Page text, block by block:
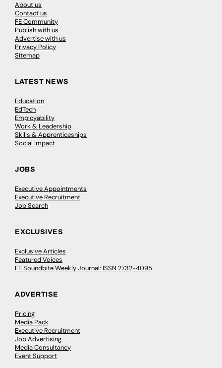
About us
Contact us
FE Community
Publish with us
Advertise with us
Privacy Policy
Sitemap
LATEST NEWS
Education
EdTech
Employability
Work & Leadership
Skills & Apprenticeships
Social Impact
JOBS
Executive Appointments
Executive Recruitment
Job Search
EXCLUSIVES
Exclusive Articles
Featured Voices
FE Soundbite Weekly Journal: ISSN 2732-4095
ADVERTISE
Pricing
Media Pack
Executive Recruitment
Job Advertising
Media Consultancy
Event Support